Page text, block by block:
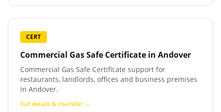
CERT
Commercial Gas Safe Certificate in Andover
Commercial Gas Safe Certificate support for
restaurants, landlords, offices and business premises
in Andover.
Full details & checklist →